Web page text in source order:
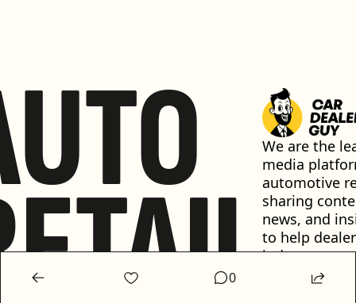
We are the
media
automotive
sharing
news, and
to help
industry
0